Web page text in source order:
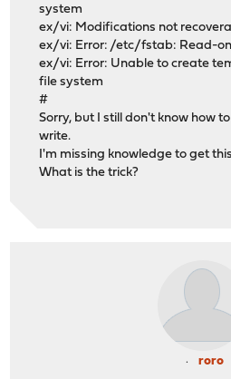
system
ex/vi: Modifications not
ex/vi: Error: /etc/fstab: Read-
ex/vi: Error: Unable to create
file system
#
Sorry, but I still don't know how
write.
I'm missing knowledge to get
What is the trick?
roro